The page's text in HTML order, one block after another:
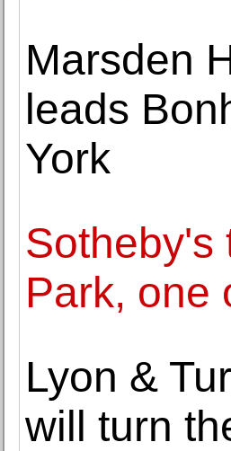
Marsden
leads
York
Sotheby's
Park, one
Lyon &
will turn